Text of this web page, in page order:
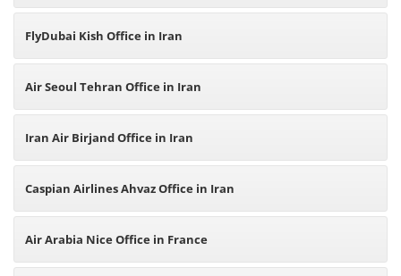
FlyDubai Kish Office in Iran
Air Seoul Tehran Office in Iran
Iran Air Birjand Office in Iran
Caspian Airlines Ahvaz Office in Iran
Air Arabia Nice Office in France